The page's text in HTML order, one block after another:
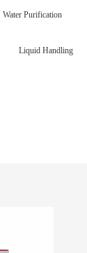
Water Purification
Liquid Handling